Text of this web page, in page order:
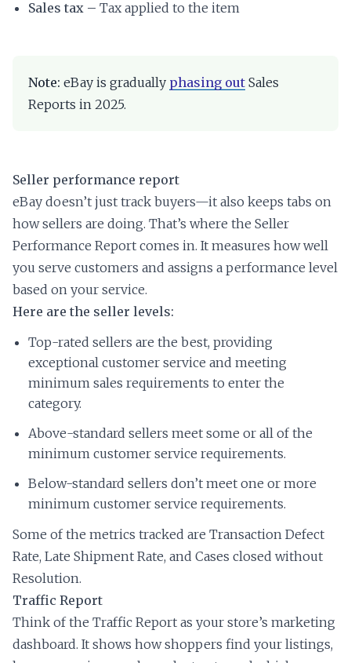
Sales tax – Tax applied to the item
Note: eBay is gradually phasing out Sales
Reports in 2025.
Seller performance report
eBay doesn’t just track buyers—it also keeps tabs on
how sellers are doing. That’s where the Seller
Performance Report comes in. It measures how well
you serve customers and assigns a performance level
based on your service.
Here are the seller levels:
Top-rated sellers are the best, providing
exceptional customer service and meeting
minimum sales requirements to enter the
category.
Above-standard sellers meet some or all of the
minimum customer service requirements.
Below-standard sellers don’t meet one or more
minimum customer service requirements.
Some of the metrics tracked are Transaction Defect
Rate, Late Shipment Rate, and Cases closed without
Resolution.
Traffic Report
Think of the Traffic Report as your store’s marketing
dashboard. It shows how shoppers find your listings,